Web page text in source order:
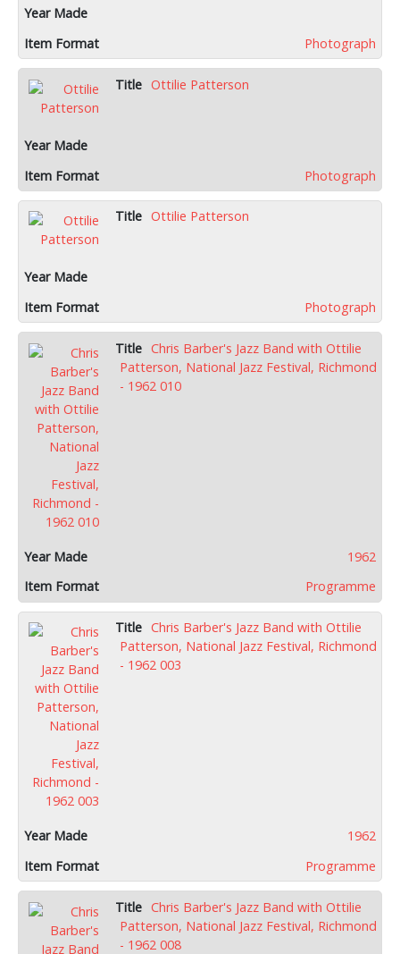
Photograph
Ottilie Patterson
Photograph
Ottilie Patterson
Photograph
Chris Barber's Jazz Band with Ottilie
Patterson, National Jazz Festival, Richmond
- 1962 010
1962
Programme
Chris Barber's Jazz Band with Ottilie
Patterson, National Jazz Festival, Richmond
- 1962 003
1962
Programme
Chris Barber's Jazz Band with Ottilie
Patterson, National Jazz Festival, Richmond
- 1962 008